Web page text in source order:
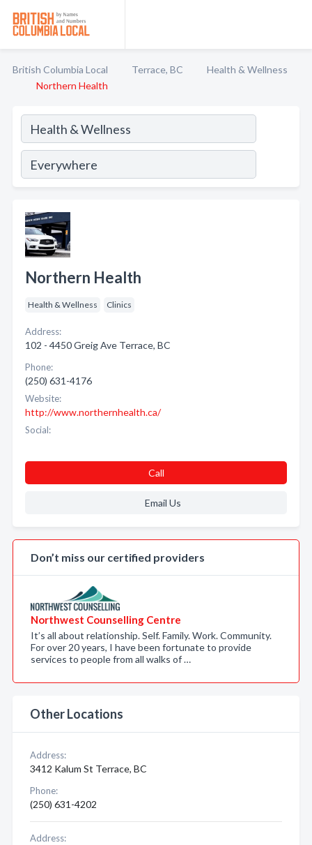
British Columbia Local Terrace, BC
Health & Wellness
Northern Health
Northern Health
Health & Wellness Clinics
Address:
102 - 4450 Greig Ave Terrace, BC
Phone:
(250) 631-4176
Website:
http://www.northernhealth.ca/
Social:
Call
Email Us
Don’t miss our certified providers
Northwest Counselling Centre
It’s all about relationship. Self. Family. Work. Community.
For over 20 years, I have been fortunate to provide
services to people from all walks of …
Other Locations
Address:
3412 Kalum St Terrace, BC
Phone:
(250) 631-4202
Address: